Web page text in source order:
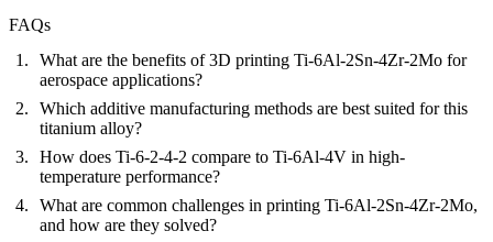
FAQs
What are the benefits of 3D printing Ti-6Al-2Sn-4Zr-2Mo for
aerospace applications?
Which additive manufacturing methods are best suited for this
titanium alloy?
How does Ti-6-2-4-2 compare to Ti-6Al-4V in high-
temperature performance?
What are common challenges in printing Ti-6Al-2Sn-4Zr-2Mo,
and how are they solved?